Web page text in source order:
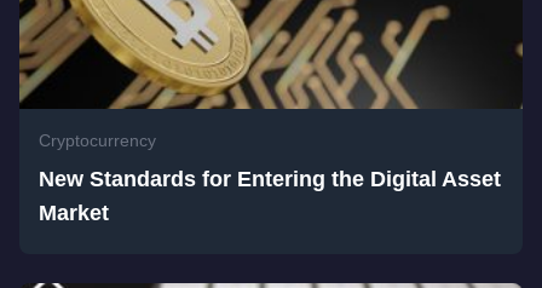
Cryptocurrency
New Standards for Entering the Digital Asset
Market